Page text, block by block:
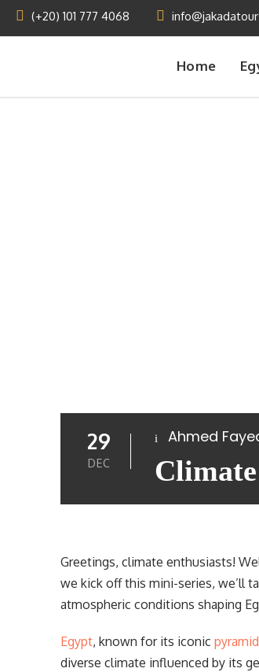
(+20) 101 777 4068
Home
29
DEC
Ahmed
Greetings, climate enthusiasts!
we kick off this mini-series, we’ll
atmospheric conditions shaping
Egypt, known for its iconic
diverse climate influenced by its